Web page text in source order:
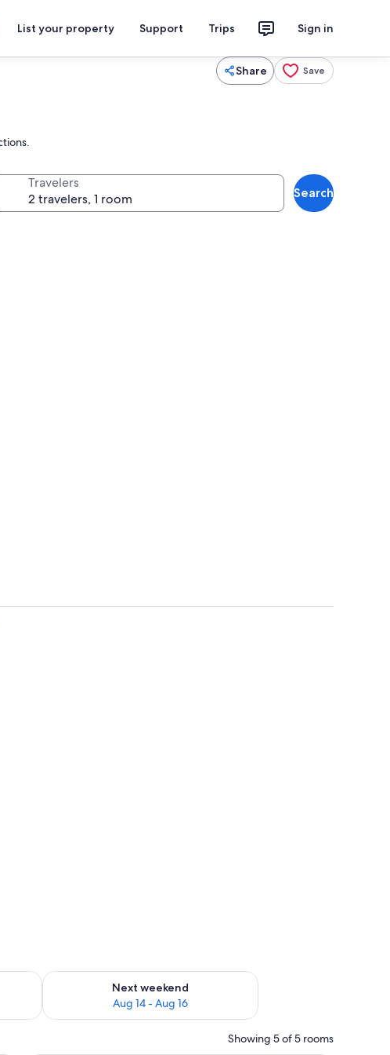
List your property Support Trips Sign in
Share Save
Travelers
Search
Aug 7 - Aug 9
Next weekend
Aug 14 - Aug 16
Check availability for next weekend Aug 14 - Aug 16
Showing 5 of 5 rooms